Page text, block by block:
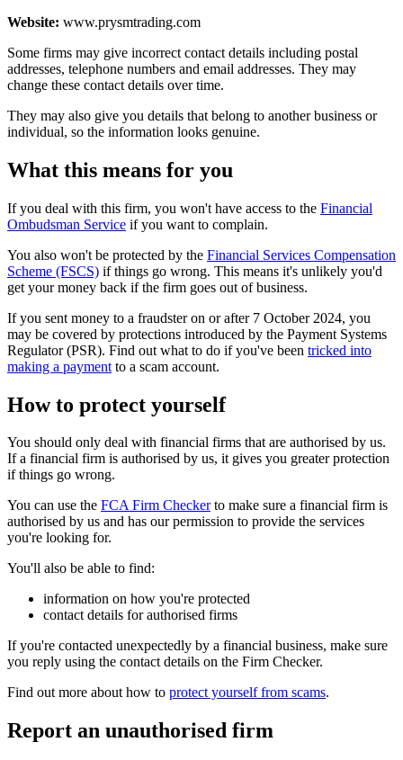
Website: www.prysmtrading.com
Some firms may give incorrect contact details including postal
addresses, telephone numbers and email addresses. They may
change these contact details over time.
They may also give you details that belong to another business or
individual, so the information looks genuine.
What this means for you
If you deal with this firm, you won't have access to the Financial
Ombudsman Service if you want to complain.
You also won't be protected by the Financial Services Compensation
Scheme (FSCS) if things go wrong. This means it's unlikely you'd
get your money back if the firm goes out of business.
If you sent money to a fraudster on or after 7 October 2024, you
may be covered by protections introduced by the Payment Systems
Regulator (PSR). Find out what to do if you've been tricked into
making a payment to a scam account.
How to protect yourself
You should only deal with financial firms that are authorised by us.
If a financial firm is authorised by us, it gives you greater protection
if things go wrong.
You can use the FCA Firm Checkerto make sure a financial firm is
authorised by us and has our permission to provide the services
you're looking for.
You'll also be able to find:
information on how you're protected
contact details for authorised firms
If you're contacted unexpectedly by a financial business, make sure
you reply using the contact details on the Firm Checker.
Find out more about how to protect yourself from scams.
Report an unauthorised firm